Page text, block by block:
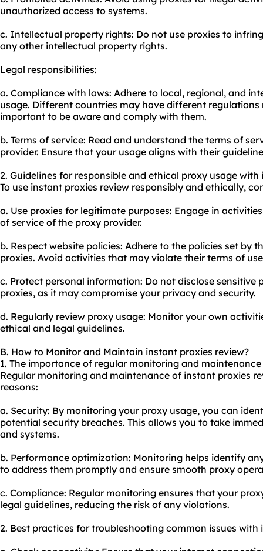
unauthorized access to systems.
c. Intellectual property rights: Do not use proxies to
any other intellectual property rights.
Legal responsibilities:
a. Compliance with laws: Adhere to local, regional, and
usage. Different countries may have different regulations
important to be aware and comply with them.
b. Terms of service: Read and understand the terms of
provider. Ensure that your usage aligns with their
2. Guidelines for responsible and ethical proxy usage
To use instant proxies review responsibly and ethically,
a. Use proxies for legitimate purposes: Engage in
of service of the proxy provider.
b. Respect website policies: Adhere to the policies set by
proxies. Avoid activities that may violate their terms of
c. Protect personal information: Do not disclose sensitive
proxies, as it may compromise your privacy and security.
d. Regularly review proxy usage: Monitor your own
ethical and legal guidelines.
B. How to Monitor and Maintain instant proxies review?
1. The importance of regular monitoring and
Regular monitoring and maintenance of instant proxies
reasons:
a. Security: By monitoring your proxy usage, you can
potential security breaches. This allows you to take
and systems.
b. Performance optimization: Monitoring helps identify
to address them promptly and ensure smooth proxy
c. Compliance: Regular monitoring ensures that your
legal guidelines, reducing the risk of any violations.
2. Best practices for troubleshooting common issues with